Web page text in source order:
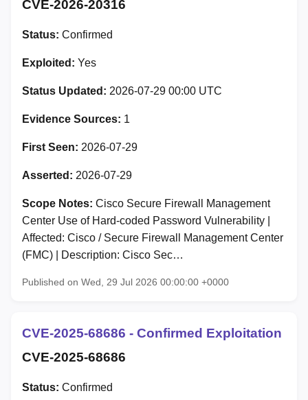
CVE-2026-20316
Status: Confirmed
Exploited: Yes
Status Updated: 2026-07-29 00:00 UTC
Evidence Sources: 1
First Seen: 2026-07-29
Asserted: 2026-07-29
Scope Notes: Cisco Secure Firewall Management
Center Use of Hard-coded Password Vulnerability |
Affected: Cisco / Secure Firewall Management Center
(FMC) | Description: Cisco Sec…
Published on Wed, 29 Jul 2026 00:00:00 +0000
CVE-2025-68686 - Confirmed Exploitation
CVE-2025-68686
Status: Confirmed